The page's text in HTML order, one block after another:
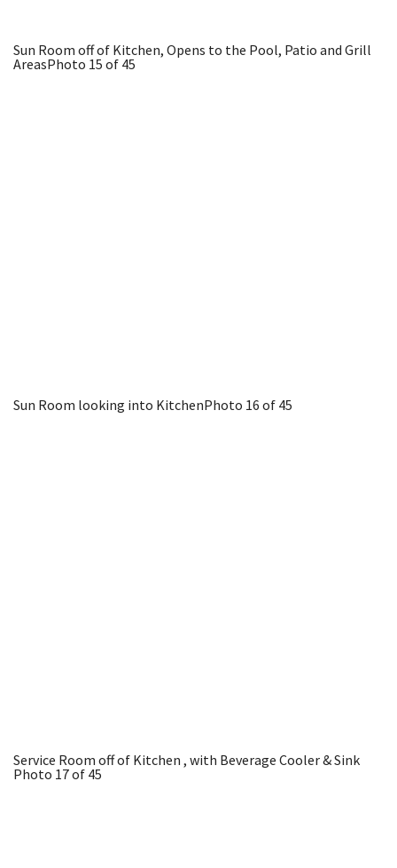
Sun Room off of Kitchen, Opens to the Pool, Patio and Grill
AreasPhoto 15 of 45
Sun Room looking into KitchenPhoto 16 of 45
Service Room off of Kitchen , with Beverage Cooler & Sink
Photo 17 of 45